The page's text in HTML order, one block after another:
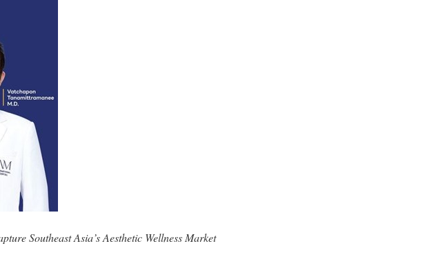
Southeast Asia’s Aesthetic Wellness Market